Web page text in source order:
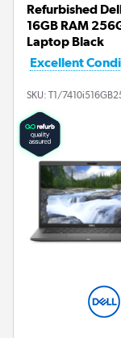
Refurbished
16GB RAM
Laptop Black
Excellent
SKU: T1/